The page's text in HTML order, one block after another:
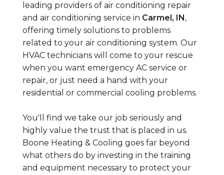
leading providers of air conditioning repair
and air conditioning service in Carmel, IN,
offering timely solutions to problems
related to your air conditioning system. Our
HVAC technicians will come to your rescue
when you want emergency AC service or
repair, or just need a hand with your
residential or commercial cooling problems.
You'll find we take our job seriously and
highly value the trust that is placed in us.
Boone Heating & Cooling goes far beyond
what others do by investing in the training
and equipment necessary to protect your